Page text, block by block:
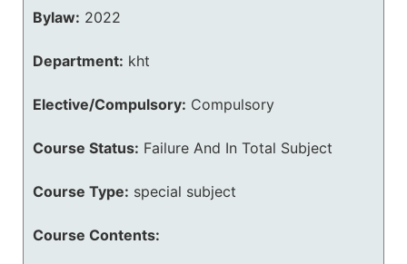
Bylaw: 2022
Department: kht
Elective/Compulsory: Compulsory
Course Status: Failure And In Total Subject
Course Type: special subject
Course Contents: